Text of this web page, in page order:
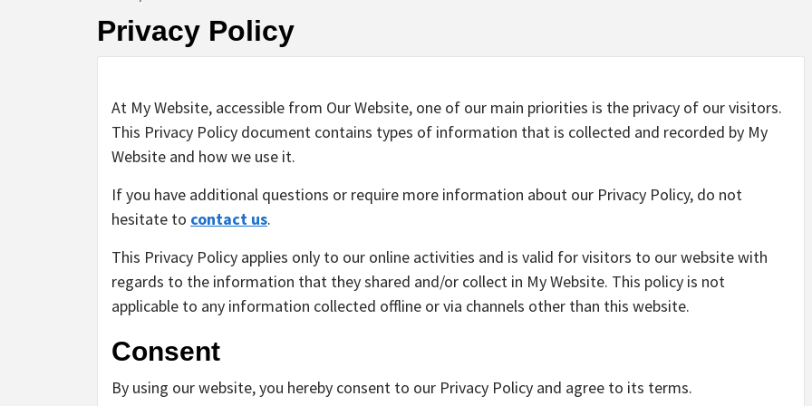
Privacy Policy
At My Website, accessible from Our Website, one of our main priorities is the privacy of our visitors.
This Privacy Policy document contains types of information that is collected and recorded by My
Website and how we use it.
If you have additional questions or require more information about our Privacy Policy, do not
hesitate to contact us.
This Privacy Policy applies only to our online activities and is valid for visitors to our website with
regards to the information that they shared and/or collect in My Website. This policy is not
applicable to any information collected offline or via channels other than this website.
Consent
By using our website, you hereby consent to our Privacy Policy and agree to its terms.